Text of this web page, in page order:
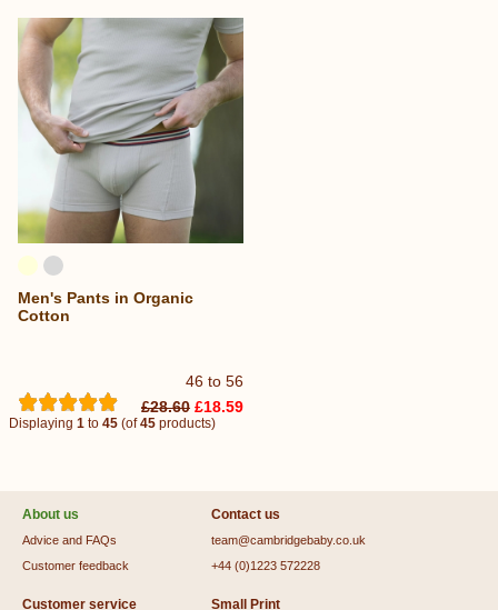
46 to 56
Men's Pants in Organic
Cotton
£28.60 £18.59
Displaying 1 to 45 (of45 products)
About us
Advice and FAQs
Customer feedback
Contact us
team@cambridgebaby.co.uk
+44 (0)1223 572228
Customer service Small Print